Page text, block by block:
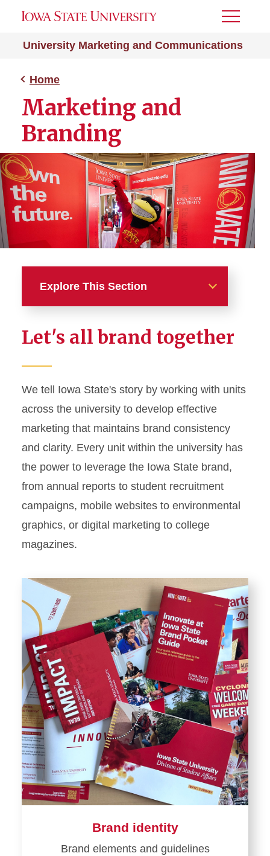
University Marketing and Communications
Toggle
Home
Marketing and
Branding
Explore This Section
News and Stories
Marketing and Branding
Brand Identity
Color Palette
Typography
Wordmarks and Logos
Letterhead and Office
Stationery
Materials
Displays and Exhibits
Environmental Branding and
Signage
Photography
Resources
Public Records Requests
Let's all brand together
We tell Iowa State's story by working with units
across the university to develop effective
marketing that maintains brand consistency
and clarity. Every unit within the university has
the power to leverage the Iowa State brand,
from annual reports to student recruitment
campaigns, mobile websites to environmental
graphics, or digital marketing to college
magazines.
Brand identity
Brand elements and guidelines